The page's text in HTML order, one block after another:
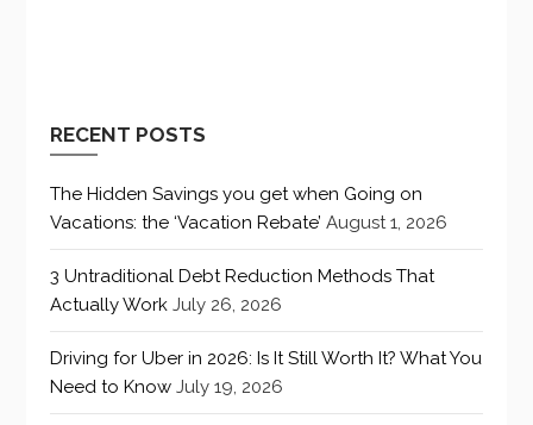
RECENT POSTS
The Hidden Savings you get when Going on
Vacations: the ‘Vacation Rebate’ August 1, 2026
3 Untraditional Debt Reduction Methods That
Actually Work July 26, 2026
Driving for Uber in 2026: Is It Still Worth It? What You
Need to Know July 19, 2026